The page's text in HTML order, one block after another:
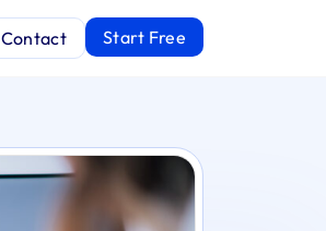
Contact Start Free